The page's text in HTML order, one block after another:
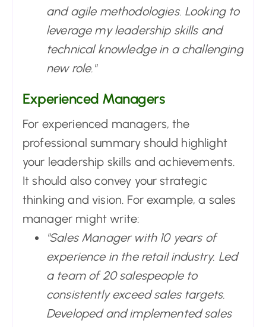
and agile methodologies. Looking to
leverage my leadership skills and
technical knowledge in a challenging
new role."
Experienced Managers
For experienced managers, the
professional summary should highlight
your leadership skills and achievements.
It should also convey your strategic
thinking and vision. For example, a sales
manager might write:
"Sales Manager with 10 years of
experience in the retail industry. Led
a team of 20 salespeople to
consistently exceed sales targets.
Developed and implemented sales